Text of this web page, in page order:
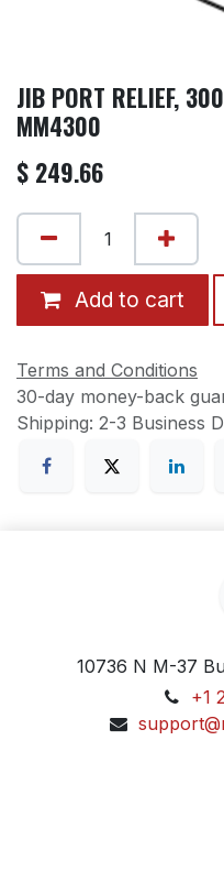
JIB PORT RELIEF,
MM4300
$ 249.66
Add to cart
Terms and Conditions
30-day money-back
Shipping: 2-3 Business
10736 N M-37
+1